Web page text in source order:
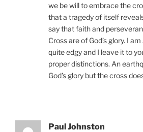
we be will to embrace the
that a tragedy of itself
say that faith and
Cross are of God’s glory. I
quite edgy and I leave it to
proper distinctions. An
God’s glory but the cross
Paul Johnston